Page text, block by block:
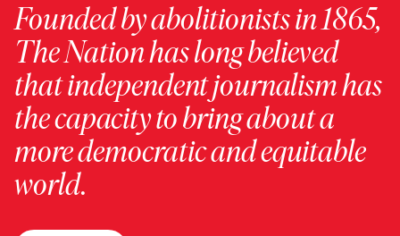
Founded by abolitionists in 1865,
The Nation has long believed
that independent journalism has
the capacity to bring about a
more democratic and equitable
world.